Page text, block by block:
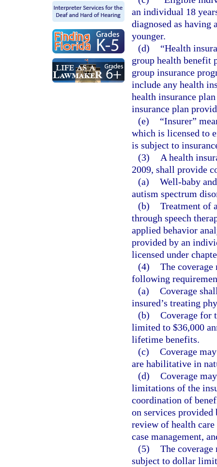
an individual 18
diagnosed as having
younger.
(d)
“Health
group health benefit
group insurance
include any health
health insurance
insurance plan
(e)
“Insurer”
which is licensed to
is subject to
(3)
A health
2009, shall provide
(a) Well-baby
autism spectrum
(b) Treatment of
through speech
applied behavior
provided by an
licensed under
(4) The
following
(a) Coverage
insured’s treating
(b) Coverage for
limited to $36,000
lifetime benefits.
(c) Coverage
are habilitative in
(d) Coverage
limitations of the
coordination of
on services
review of health
case management,
(5) The
subject to dollar